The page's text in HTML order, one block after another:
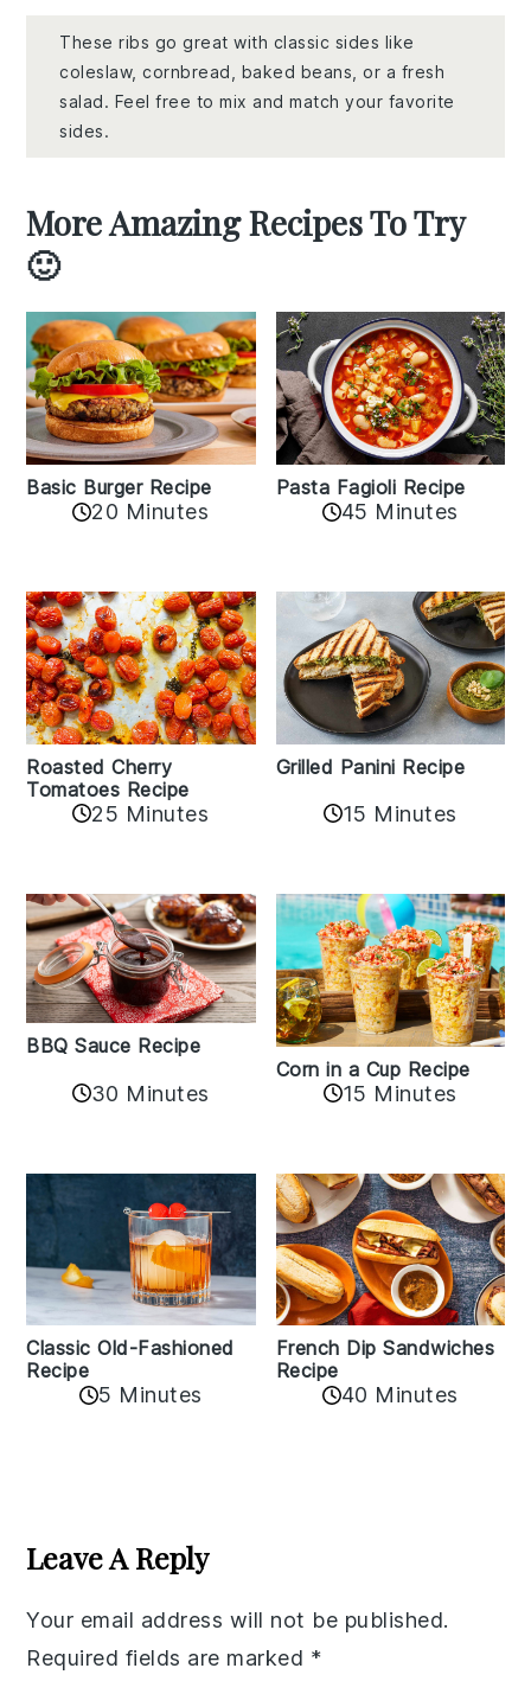
These ribs go great with classic sides like
coleslaw, cornbread, baked beans, or a fresh
salad. Feel free to mix and match your favorite
sides.
More Amazing Recipes To Try
🙂
Basic Burger Recipe
20 Minutes
Pasta Fagioli Recipe
45 Minutes
Roasted Cherry
Tomatoes Recipe
25 Minutes
Grilled Panini Recipe
15 Minutes
BBQ Sauce Recipe
30 Minutes
Corn in a Cup Recipe
15 Minutes
Classic Old-Fashioned
Recipe
5 Minutes
French Dip Sandwiches
Recipe
40 Minutes
Interactions
Leave A Reply
Your email address will not be published.
Required fields are marked *